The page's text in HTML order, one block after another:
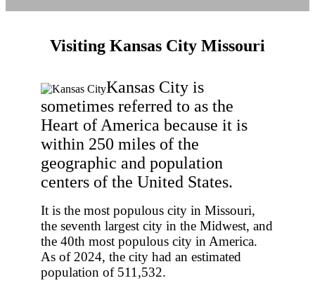
Visiting Kansas City Missouri
Kansas City is
sometimes referred to as the
Heart of America because it is
within 250 miles of the
geographic and population
centers of the United States.
It is the most populous city in Missouri,
the seventh largest city in the Midwest, and
the 40th most populous city in America.
As of 2024, the city had an estimated
population of 511,532.